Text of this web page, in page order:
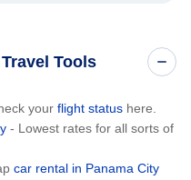
Tools
your flight status here.
- Lowest rates for all sorts of
car rental in Panama City